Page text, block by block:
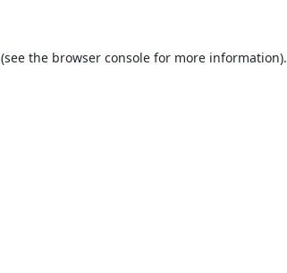
(see the browser consolefor more information).